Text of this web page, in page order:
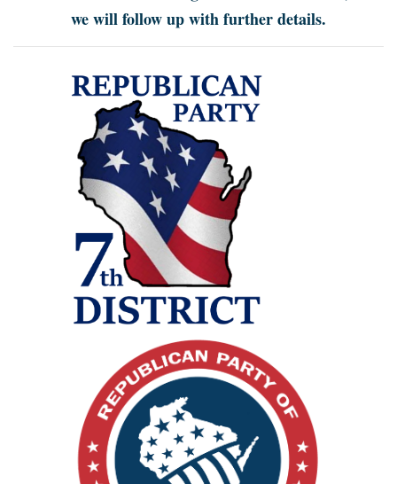
we will follow up with further details.